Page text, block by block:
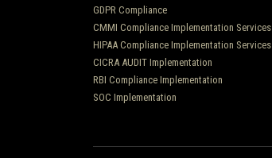
GDPR Compliance
CMMI Compliance Implementation Services
HIPAA Compliance Implementation Services
CICRA AUDIT Implementation
RBI Compliance Implementation
SOC Implementation